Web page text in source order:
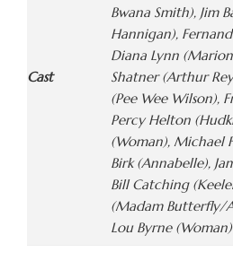
Cast
Bwana Smith), Jim
Hannigan),
Diana Lynn
Shatner (Arthur
(Pee Wee Wilson),
Percy Helton
(Woman), Michael
Birk (Annabelle),
Bill Catching
(Madam Butterfly/
Lou Byrne (Woman)